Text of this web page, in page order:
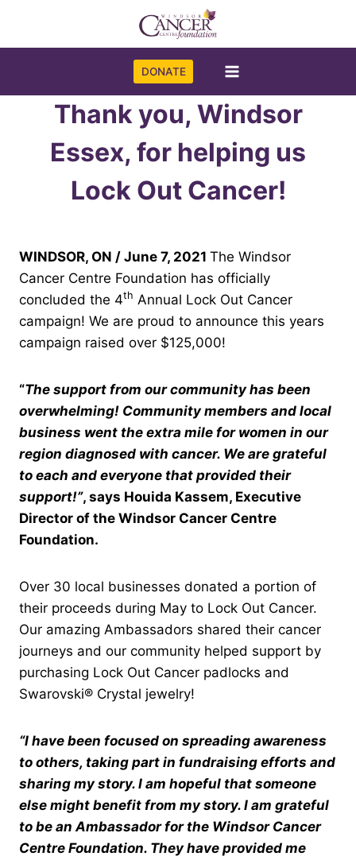
content
DONATE
Thank you, Windsor
Essex, for helping us
Lock Out Cancer!
WINDSOR, ON / June 7, 2021 The Windsor
Cancer Centre Foundation has officially
concluded the 4th Annual Lock Out Cancer
campaign! We are proud to announce this years
campaign raised over $125,000!
“The support from our community has been
overwhelming! Community members and local
business went the extra mile for women in our
region diagnosed with cancer. We are grateful
to each and everyone that provided their
support!”, says Houida Kassem, Executive
Director of the Windsor Cancer Centre
Foundation.
Over 30 local businesses donated a portion of
their proceeds during May to Lock Out Cancer.
Our amazing Ambassadors shared their cancer
journeys and our community helped support by
purchasing Lock Out Cancer padlocks and
Swarovski® Crystal jewelry!
“I have been focused on spreading awareness
to others, taking part in fundraising efforts and
sharing my story. I am hopeful that someone
else might benefit from my story. I am grateful
to be an Ambassador for the Windsor Cancer
Centre Foundation. They have provided me